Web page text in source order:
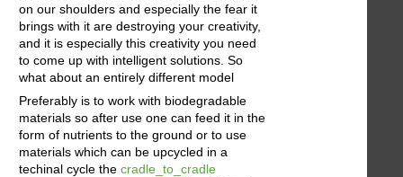
on our shoulders and especially the fear it
brings with it are destroying your creativity,
and it is especially this creativity you need
to come up with intelligent solutions. So
what about an entirely different model
Preferably is to work with biodegradable
materials so after use one can feed it in the
form of nutrients to the ground or to use
materials which can be upcycled in a
techinal cycle the cradle_to_cradle